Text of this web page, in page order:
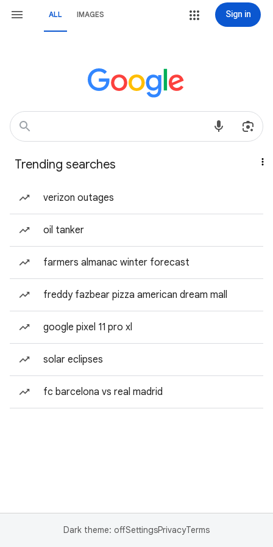
ALL IMAGES Sign in
Trending searches
verizon outages
oil tanker
farmers almanac winter forecast
freddy fazbear pizza american dream mall
google pixel 11 pro xl
solar eclipses
fc barcelona vs real madrid
Dark theme: offSettingsPrivacyTerms